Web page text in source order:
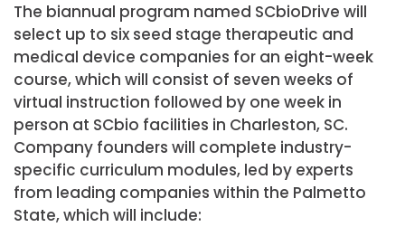
The biannual program named SCbioDrive will
select up to six seed stage therapeutic and
medical device companies for an eight-week
course, which will consist of seven weeks of
virtual instruction followed by one week in
person at SCbio facilities in Charleston, SC.
Company founders will complete industry-
specific curriculum modules, led by experts
from leading companies within the Palmetto
State, which will include: